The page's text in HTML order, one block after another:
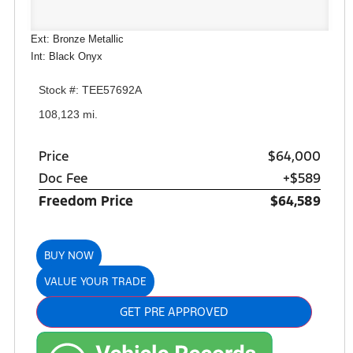
Ext: Bronze Metallic
Int: Black Onyx
Stock #: TEE57692A
108,123 mi.
Price
$64,000
Doc Fee
+$589
Freedom Price
$64,589
BUY NOW
VALUE YOUR TRADE
GET PRE APPROVED